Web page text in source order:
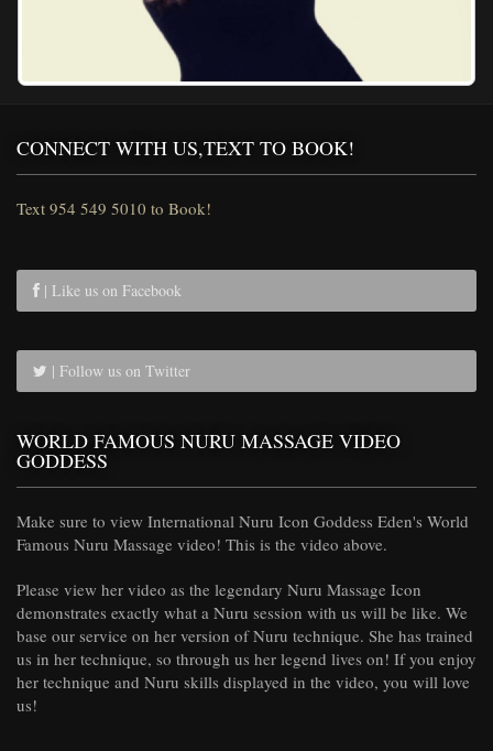
CONNECT WITH US,TEXT TO BOOK!
Text 954 549 5010 to Book!
| Like us on Facebook
| Follow us on Twitter
WORLD FAMOUS NURU MASSAGE VIDEO
GODDESS
Make sure to view International Nuru Icon Goddess Eden's World
Famous Nuru Massage video! This is the video above.
Please view her video as the legendary Nuru Massage Icon
demonstrates exactly what a Nuru session with us will be like. We
base our service on her version of Nuru technique. She has trained
us in her technique, so through us her legend lives on! If you enjoy
her technique and Nuru skills displayed in the video, you will love
us!